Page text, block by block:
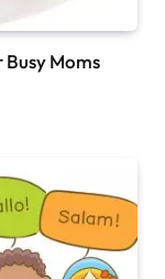
Moms